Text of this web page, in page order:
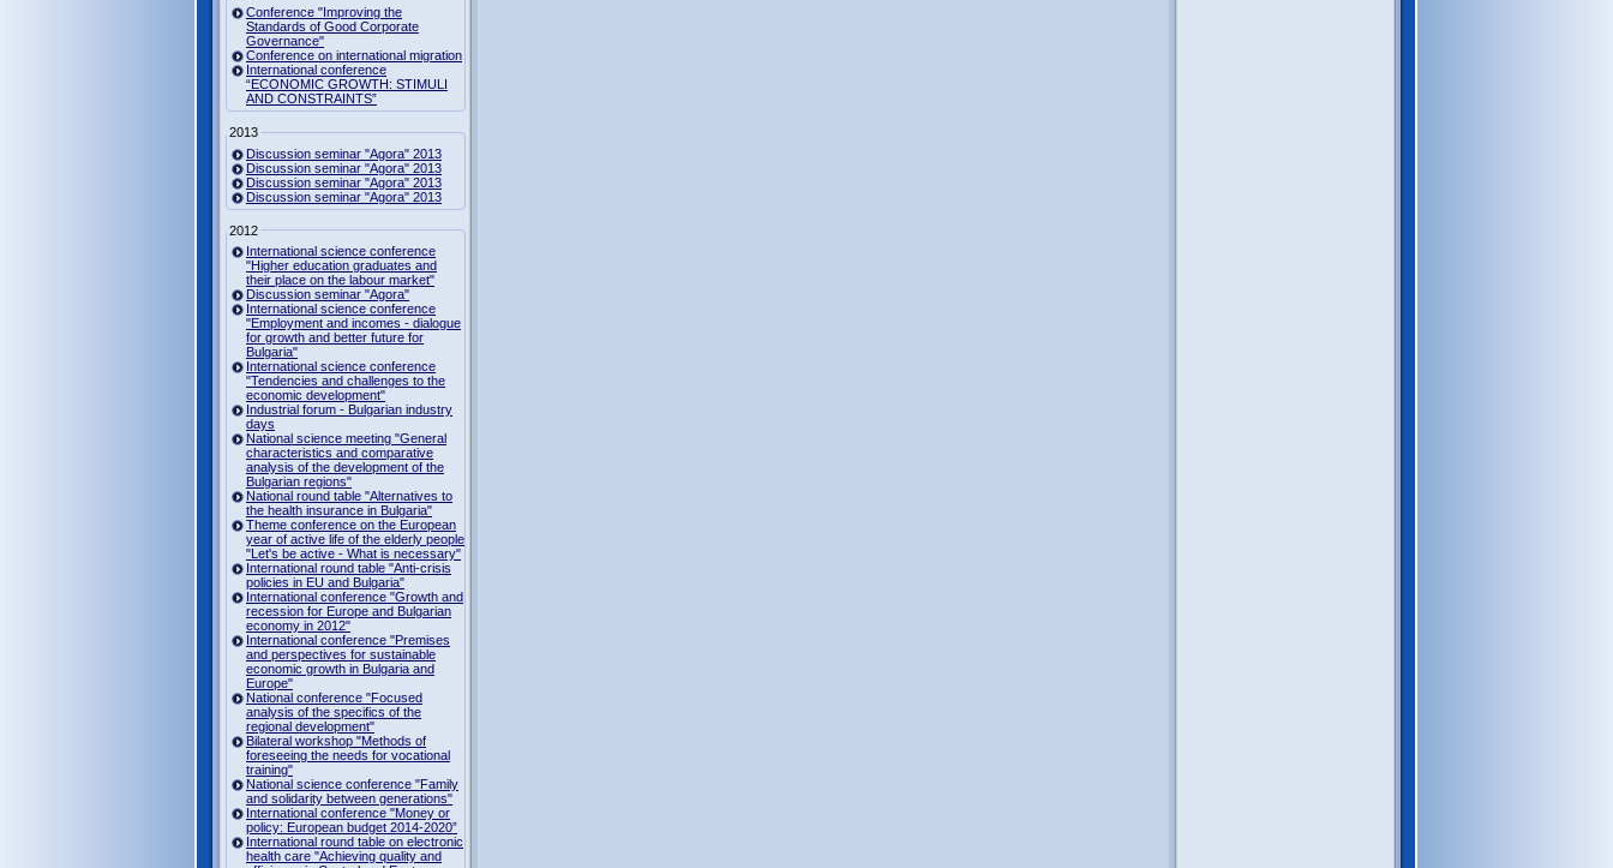
Conference "Improving the
Standards of Good Corporate
Governance"
Conference on international migration
International conference
“ECONOMIC GROWTH: STIMULI
AND CONSTRAINTS”
2013
Discussion seminar "Agora" 2013
Discussion seminar "Agora" 2013
Discussion seminar "Agora" 2013
Discussion seminar "Agora" 2013
2012
International science conference
"Higher education graduates and
their place on the labour market"
Discussion seminar "Agora"
International science conference
"Employment and incomes - dialogue
for growth and better future for
Bulgaria"
International science conference
"Tendencies and challenges to the
economic development"
Industrial forum - Bulgarian industry
days
National science meeting "General
characteristics and comparative
analysis of the development of the
Bulgarian regions"
National round table "Alternatives to
the health insurance in Bulgaria"
Theme conference on the European
year of active life of the elderly people
"Let's be active - What is necessary"
International round table "Anti-crisis
policies in EU and Bulgaria"
International conference "Growth and
recession for Europe and Bulgarian
economy in 2012"
International conference "Premises
and perspectives for sustainable
economic growth in Bulgaria and
Europe"
National conference "Focused
analysis of the specifics of the
regional development"
Bilateral workshop "Methods of
foreseeing the needs for vocational
training"
National science conference "Family
and solidarity between generations"
International conference "Money or
policy: European budget 2014-2020”
International round table on electronic
health care "Achieving quality and